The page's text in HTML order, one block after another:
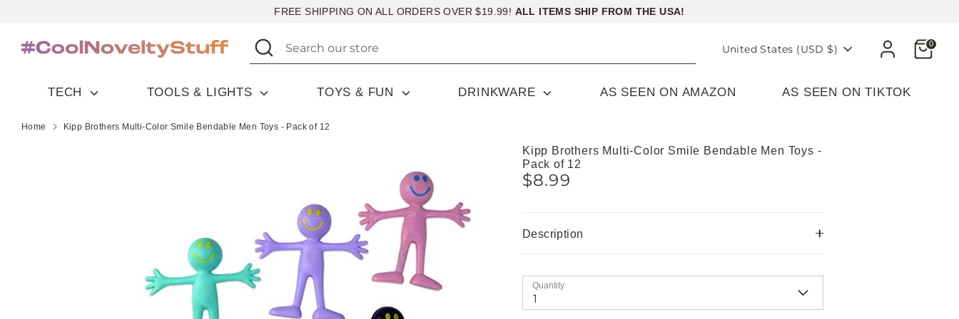
content
FREE SHIPPING ON ALL ORDERS OVER $19.99! ALL ITEMS SHIP FROM THE USA!
Search
Search
our
Currency
United States (USD $)
Cart0
TECH TOOLS & LIGHTS TOYS & FUN DRINKWARE AS SEEN ON AMAZON AS SEEN ON TIKTOK
Home Kipp Brothers Multi-Color Smile Bendable Men Toys - Pack of 12
Kipp Brothers Multi-Color Smile Bendable Men Toys -
Pack of 12
$8.99
Description
Quantity
1